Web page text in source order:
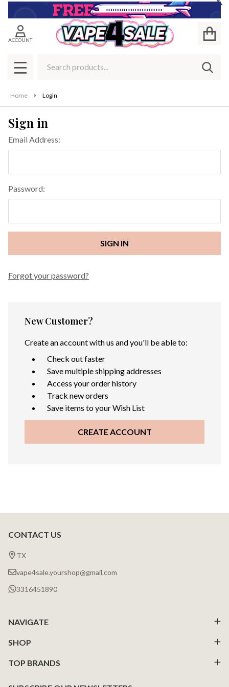
ACCOUNT
MENU
Home Login
Sign in
Email Address:
Password:
Forgot your password?
New Customer?
Create an account with us and you'll be able to:
Check out faster
Save multiple shipping addresses
Access your order history
Track new orders
Save items to your Wish List
CREATE ACCOUNT
Footer
Start
CONTACT US
TX
vape4sale.yourshop@gmail.com
3316451890
NAVIGATE
SHOP
TOP BRANDS